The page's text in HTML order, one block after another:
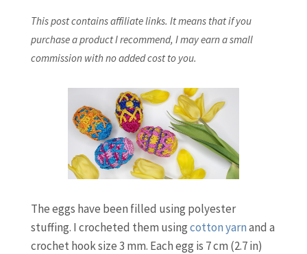
This post contains affiliate links. It means that if you
purchase a product I recommend, I may earn a small
commission with no added cost to you.
The eggs have been filled using polyester
stuffing. I crocheted them usingcotton yarnand a
crochet hook size 3 mm. Each egg is 7 cm (2.7 in)